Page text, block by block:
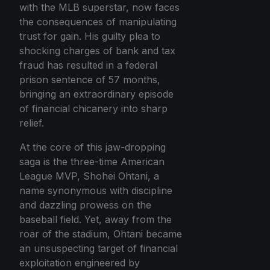
with the MLB superstar, now faces
the consequences of manipulating
trust for gain. His guilty plea to
shocking charges of bank and tax
fraud has resulted in a federal
prison sentence of 57 months,
bringing an extraordinary episode
of financial chicanery into sharp
relief.
At the core of this jaw-dropping
saga is the three-time American
League MVP, Shohei Ohtani, a
name synonymous with discipline
and dazzling prowess on the
baseball field. Yet, away from the
roar of the stadium, Ohtani became
an unsuspecting target of financial
exploitation engineered by